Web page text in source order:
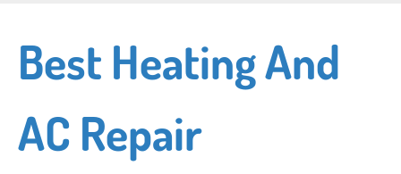
main
content
Best Heating And
AC Repair